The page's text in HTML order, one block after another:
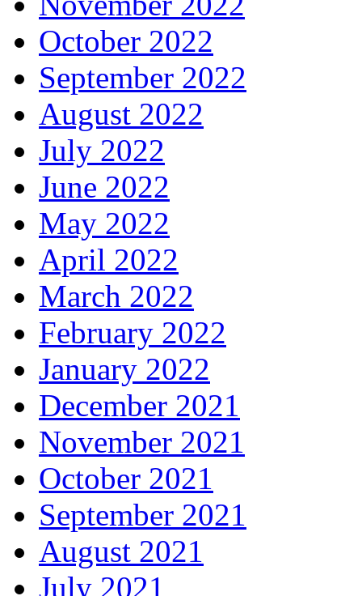
October 2022
September 2022
August 2022
July 2022
June 2022
May 2022
April 2022
March 2022
February 2022
January 2022
December 2021
November 2021
October 2021
September 2021
August 2021
July 2021